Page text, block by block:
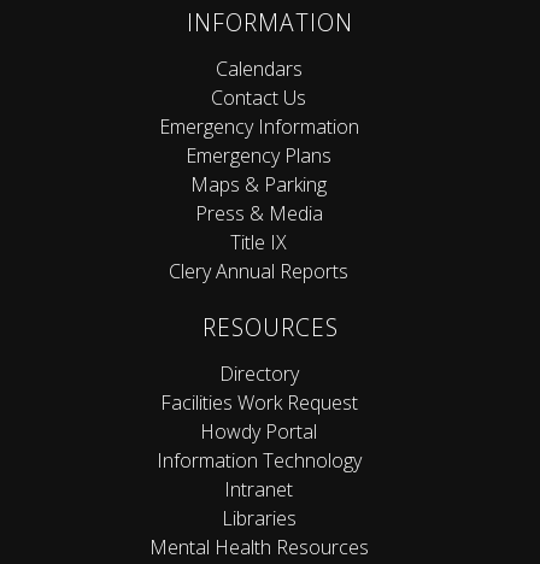
INFORMATION
Calendars
Contact Us
Emergency Information
Emergency Plans
Maps & Parking
Press & Media
Title IX
Clery Annual Reports
RESOURCES
Directory
Facilities Work Request
Howdy Portal
Information Technology
Intranet
Libraries
Mental Health Resources